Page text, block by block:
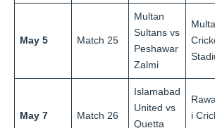
May 5 Match 25
Multan
Sultans vs
Peshawar
Zalmi
May 7 Match 26
Islamabad
United vs
Quetta
i